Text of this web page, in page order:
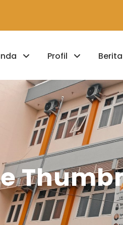
Profil Berita